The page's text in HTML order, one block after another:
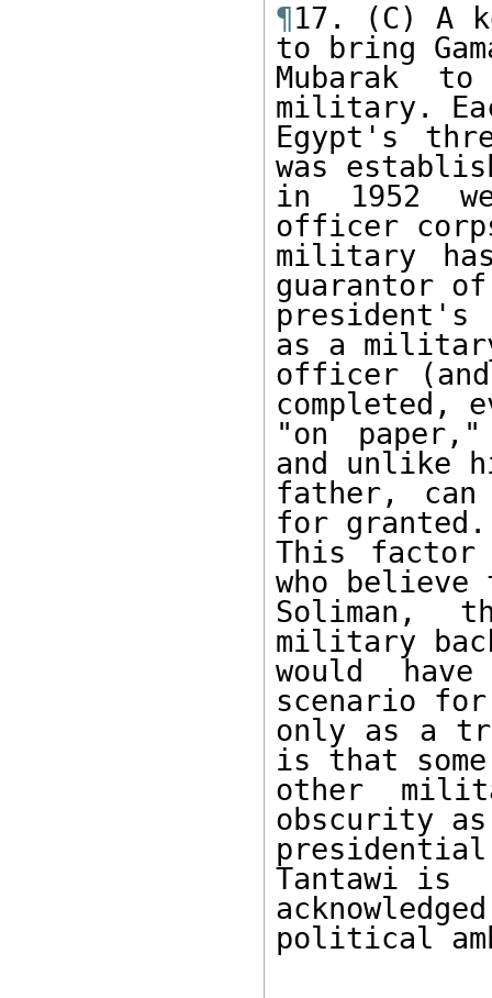
¶17. (C) A
to bring
Mubarak
military.
Egypt's
was
in 1952
officer
military
guarantor
president's
as a
officer
completed,
"on
and unlike
father,
for
This
who
Soliman,
military
would
scenario
only as a
is that
other
obscurity
Tantawi is
political